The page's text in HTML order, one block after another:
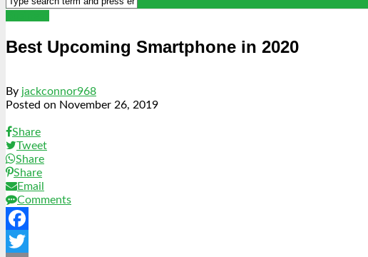
Best Upcoming Smartphone in 2020
By jackconnor968
Posted on November 26, 2019
Share
Tweet
Share
Share
Email
Comments
Facebook